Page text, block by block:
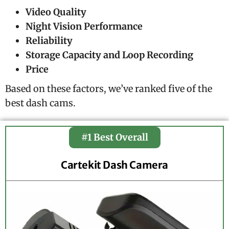
Video Quality
Night Vision Performance
Reliability
Storage Capacity and Loop Recording
Price
Based on these factors, we’ve ranked five of the
best dash cams.
#1 Best Overall
Cartekit Dash Camera